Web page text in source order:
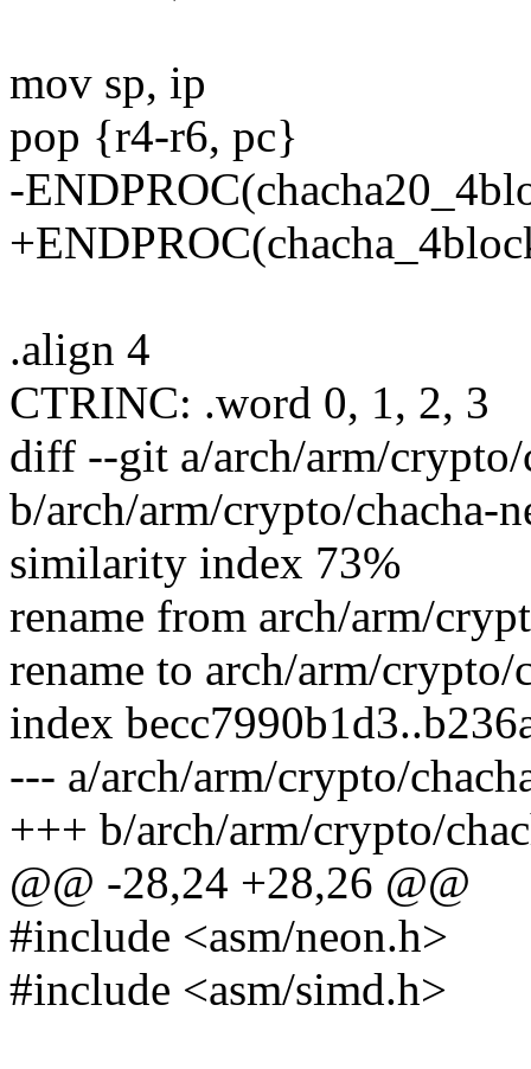
mov sp, ip
pop {r4-r6, pc}
-
.align 4
CTRINC: .word 0, 1, 2, 3
diff --git a/arch/arm/crypto/
b/arch/arm/crypto/chacha-
similarity index 73%
rename from arch/arm/
rename to arch/arm/crypto/
index
--- a/arch/arm/crypto/
+++ b/arch/arm/crypto/
@@ -28,24 +28,26 @@
#include <asm/neon.h>
#include <asm/simd.h>